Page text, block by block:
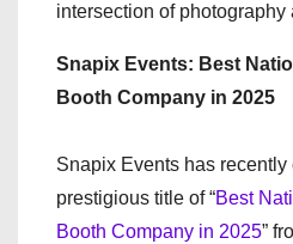
intersection of photography
Snapix Events: Best
Booth Company in 2025
Snapix Events has recently
prestigious title of “Best
Booth Company in 2025”